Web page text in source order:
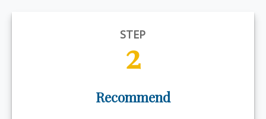
STEP
2
Recommend